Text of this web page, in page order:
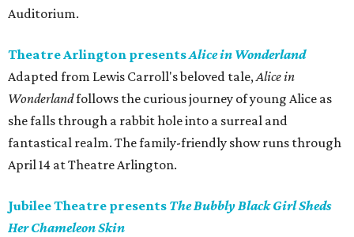
Auditorium.
Theatre Arlington presentsAlice in Wonderland
Adapted from Lewis Carroll's beloved tale,Alice in
Wonderlandfollows the curious journey of young Alice as
she falls through a rabbit hole into a surreal and
fantastical realm. The family-friendly show runs through
April 14 at Theatre Arlington.
Jubilee Theatre presents The Bubbly Black Girl Sheds
Her Chameleon Skin